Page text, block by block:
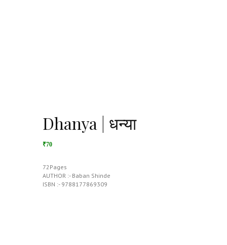
Dhanya | धन्या
₹70
72Pages
AUTHOR :- Baban Shinde
ISBN :- 9788177869309